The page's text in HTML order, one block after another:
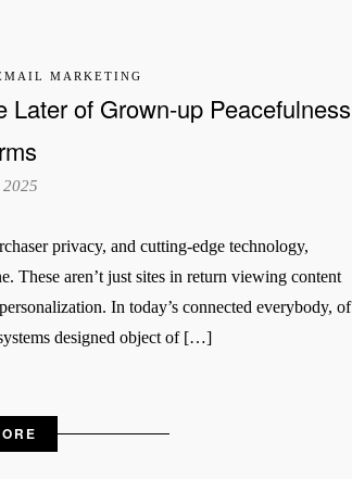
MARKETING
Later of Grown-up Peacefulness
privacy, and cutting-edge technology,
These aren’t just sites in return viewing content
In today’s connected everybody, of
designed object of […]